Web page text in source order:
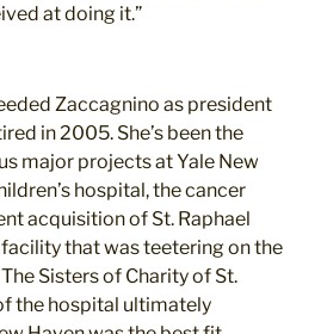
at doing it.”
Zaccagnino as president
in 2005. She’s been the
major projects at Yale New
hospital, the cancer
acquisition of St. Raphael
that was teetering on the
Sisters of Charity of St.
the hospital ultimately